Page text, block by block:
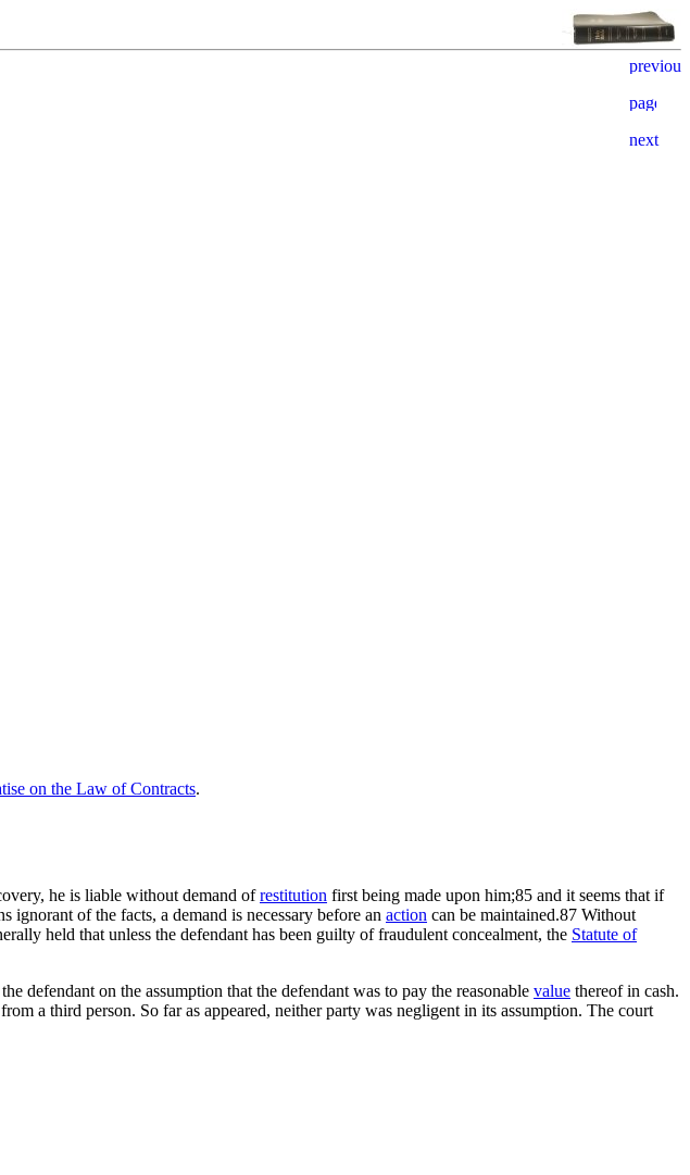
on the Law of Contracts.
he is liable without demand ofrestitution first being made upon him;85 and it seems that if
of the facts, a demand is necessary before an action can be maintained.87 Without
held that unless the defendant has been guilty of fraudulent concealment, the Statute of
on the assumption that the defendant was to pay the reasonable value thereof in cash.
a third person. So far as appeared, neither party was negligent in its assumption. The court